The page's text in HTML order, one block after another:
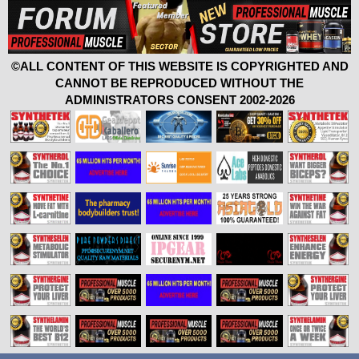
©ALL CONTENT OF THIS WEBSITE IS COPYRIGHTED AND
CANNOT BE REPRODUCED WITHOUT THE
ADMINISTRATORS CONSENT 2002-2026